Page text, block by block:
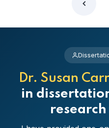
Dr. Susan
in